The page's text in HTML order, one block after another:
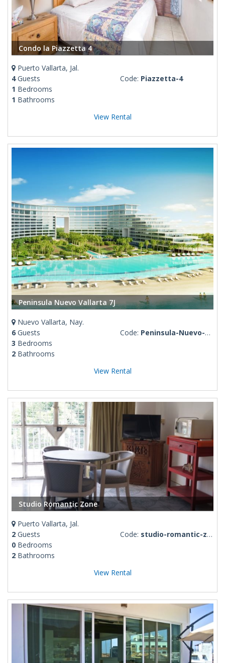
Condo la Piazzetta 4
Puerto Vallarta, Jal.
4Guests
1 Bedrooms
1 Bathrooms
Code: Piazzetta-4
View Rental
Peninsula Nuevo Vallarta 7J
Nuevo Vallarta, Nay.
6 Guests
3 Bedrooms
2 Bathrooms
Code: Peninsula-Nuevo-Vallarta-7J
View Rental
Studio Romantic Zone
Puerto Vallarta, Jal.
2 Guests
0 Bedrooms
2 Bathrooms
Code: studio-romantic-zone
View Rental